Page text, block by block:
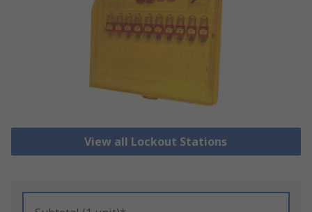
View all Lockout Stations